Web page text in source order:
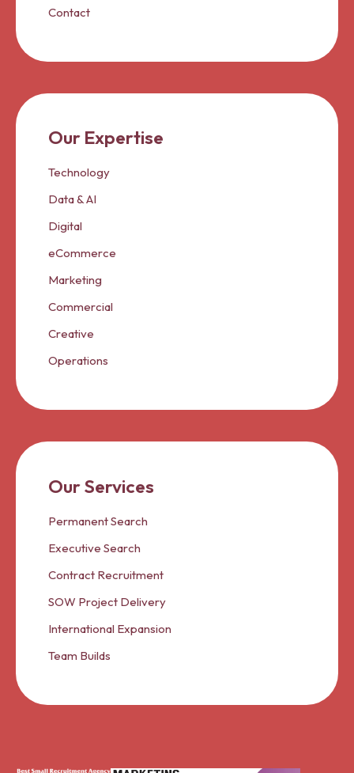
Contact
Our Expertise
Technology
Data & AI
Digital
eCommerce
Marketing
Commercial
Creative
Operations
Our Services
Permanent Search
Executive Search
Contract Recruitment
SOW Project Delivery
International Expansion
Team Builds